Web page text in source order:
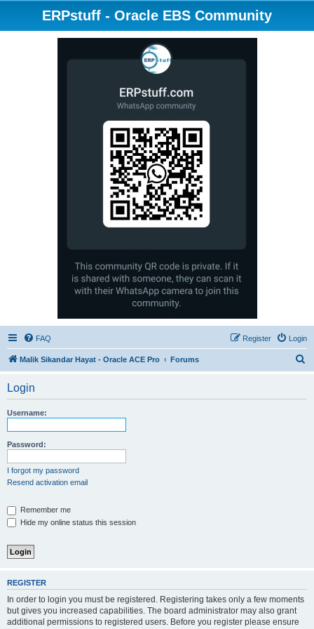
ERPstuff - Oracle EBS Community
FAQ Login
Register
Malik Sikandar Hayat - Oracle ACE Pro Forums
Login
Username:
Password:
I forgot my password
Resend activation email
Remember me
Hide my online status this session
REGISTER
In order to login you must be registered. Registering takes only a few moments
but gives you increased capabilities. The board administrator may also grant
additional permissions to registered users. Before you register please ensure